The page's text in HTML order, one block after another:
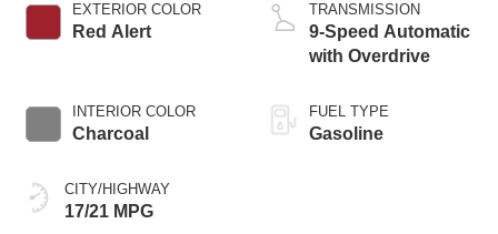
EXTERIOR COLOR
Red Alert
INTERIOR COLOR
Charcoal
CITY/HIGHWAY
17/21 MPG
TRANSMISSION
9-Speed Automatic
with Overdrive
FUEL TYPE
Gasoline